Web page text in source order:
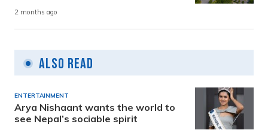
2 months ago
Also Read
ENTERTAINMENT
Arya Nishaant wants the world to
see Nepal’s sociable spirit